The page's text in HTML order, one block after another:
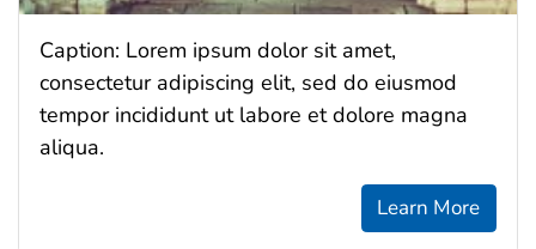
Caption: Lorem ipsum dolor sit amet,
consectetur adipiscing elit, sed do eiusmod
tempor incididunt ut labore et dolore magna
aliqua.
Learn More